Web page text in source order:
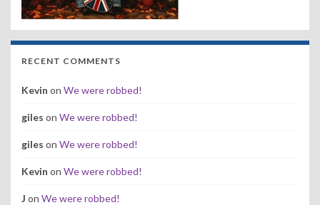
RECENT COMMENTS
Kevin on We were robbed!
giles on We were robbed!
giles on We were robbed!
Kevin on We were robbed!
J on We were robbed!